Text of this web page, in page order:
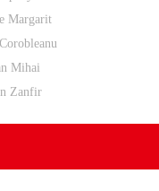
Margarit
Mihai
Zanfir